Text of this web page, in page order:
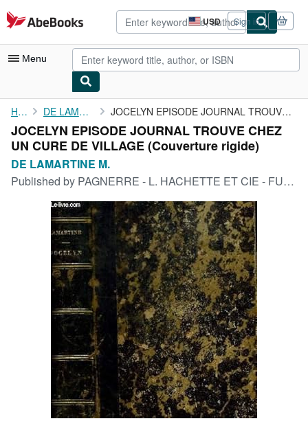
Skip to main content
AbeBooks.com USD
Site
shopping
preferences
Sign in
Menu
My Account
My Purchases
Advanced Search
Browse Collections
Rare Books
Art & Collectibles
Textbooks
Start Selling
CLOSE
Home DE LAMARTINE M. JOCELYN EPISODE JOURNAL TROUVE CHEZ UN CURE DE VILLAGE
JOCELYN EPISODE JOURNAL TROUVE CHEZ
UN CURE DE VILLAGE (Couverture rigide)
DE LAMARTINE M.
Published by PAGNERRE - L. HACHETTE ET CIE - FURNE ET CIE, 1855